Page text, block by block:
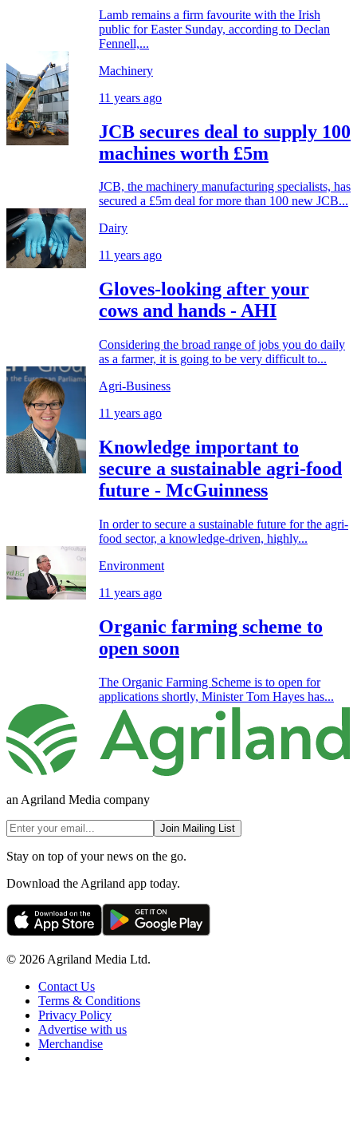
Lamb remains a firm favourite with the Irish
public for Easter Sunday, according to Declan
Fennell,...
Machinery
11 years ago
JCB secures deal to supply 100
machines worth £5m
JCB, the machinery manufacturing specialists, has
secured a £5m deal for more than 100 new JCB...
Dairy
11 years ago
Gloves-looking after your
cows and hands - AHI
Considering the broad range of jobs you do daily
as a farmer, it is going to be very difficult to...
Agri-Business
11 years ago
Knowledge important to
secure a sustainable agri-food
future - McGuinness
In order to secure a sustainable future for the agri-
food sector, a knowledge-driven, highly...
Environment
11 years ago
Organic farming scheme to
open soon
The Organic Farming Scheme is to open for
applications shortly, Minister Tom Hayes has...
an Agriland Media company
Join Mailing List
Stay on top of your news on the go.
Download the Agriland app today.
© 2026 Agriland Media Ltd.
Contact Us
Terms & Conditions
Privacy Policy
Advertise with us
Merchandise